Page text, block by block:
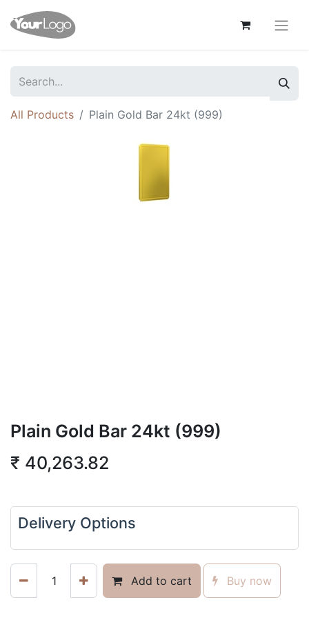
All Products Plain Gold Bar 24kt (999)
Plain Gold Bar 24kt (999)
₹ 40,263.82
Delivery Options
Add to cart Buy now